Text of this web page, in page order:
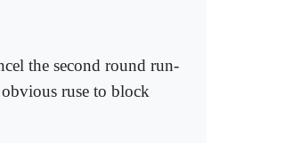
the second round run-
ruse to block